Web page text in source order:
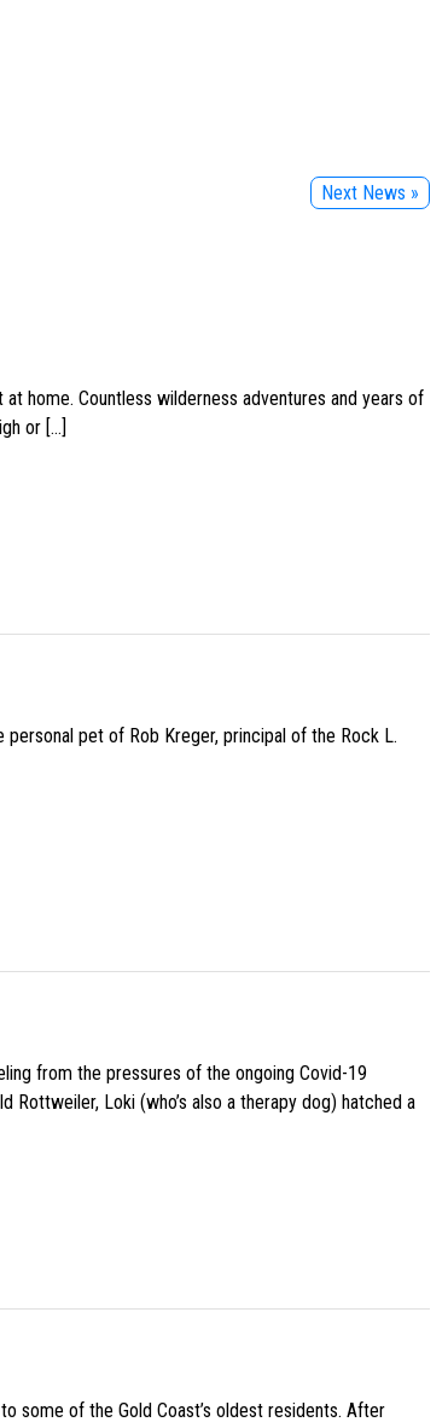
Next News »
home. Countless wilderness adventures and years of
or […]
pet of Rob Kreger, principal of the Rock L.
from the pressures of the ongoing Covid-19
Rottweiler, Loki (who’s also a therapy dog) hatched a
some of the Gold Coast’s oldest residents. After